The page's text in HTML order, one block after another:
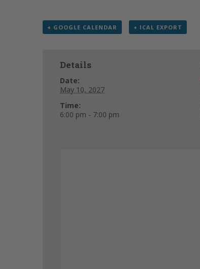
+ GOOGLE CALENDAR + ICAL EXPORT
Details
Date:
May 10, 2027
Time:
6:00 pm - 7:00 pm